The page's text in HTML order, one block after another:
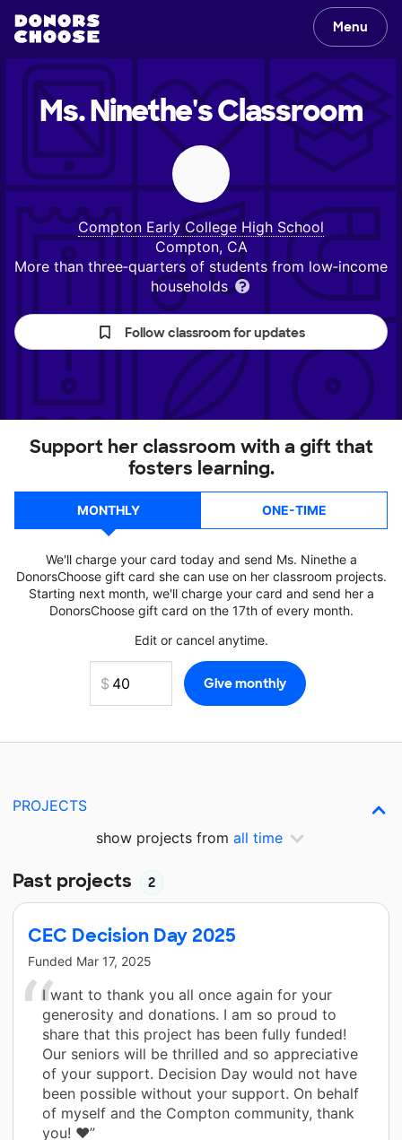
Menu
Ms. Ninethe'sClassroom
Compton Early College High School
Compton, CA
More than three‑quarters of students from low‑income
households
Follow classroom for updates
Support her classroom with a gift that
fosters learning.
MONTHLY ONE-TIME
We'll charge your card today and send Ms. Ninethe a
DonorsChoose gift card she can use on her classroom projects.
Starting next month, we'll charge your card and send her a
DonorsChoose gift card on the 17th of every month.
Edit or cancel anytime.
PROJECTS
show projects from all time
Past projects 2
CEC Decision Day 2025
Funded Mar 17, 2025
I want to thank you all once again for your
generosity and donations. I am so proud to
share that this project has been fully funded!
Our seniors will be thrilled and so appreciative
of your support. Decision Day would not have
been possible without your support. On behalf
of myself and the Compton community, thank
you! ❤️”